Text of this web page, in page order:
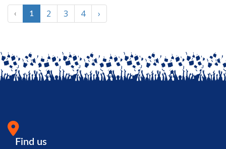
‹ 1 2 3 4 ›
Find us